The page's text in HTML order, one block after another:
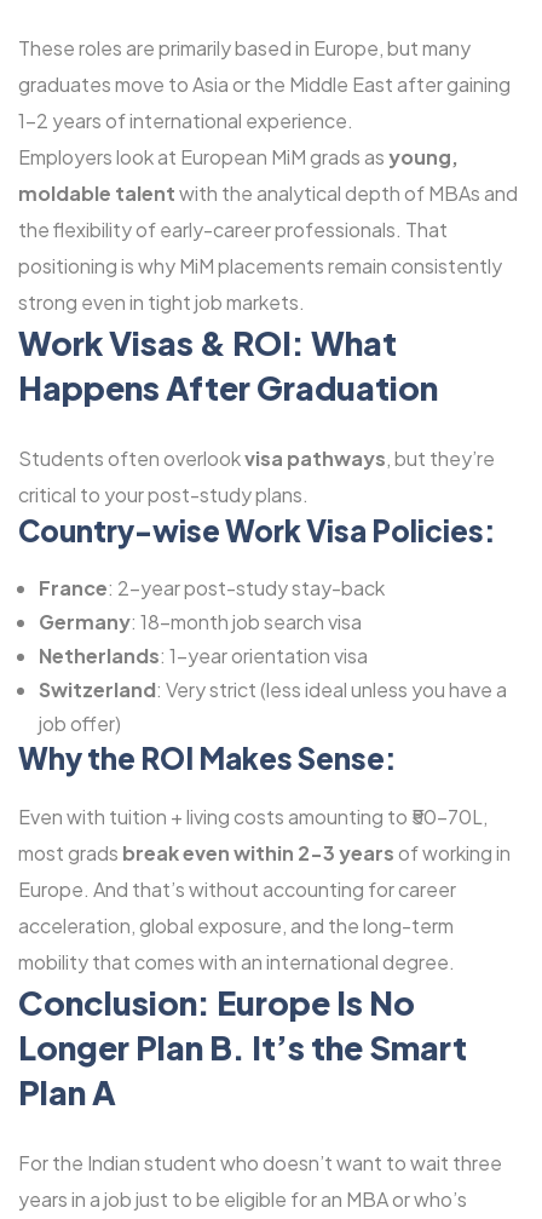
These roles are primarily based in Europe, but many
graduates move to Asia or the Middle East after gaining
1-2 years of international experience.
Employers look at European MiM grads asyoung,
moldable talentwith the analytical depth of MBAs and
the flexibility of early-career professionals. That
positioning is why MiM placements remain consistently
strong even in tight job markets.
Work Visas & ROI: What
Happens After Graduation
Students often overlookvisa pathways, but they’re
critical to your post-study plans.
Country-wise Work Visa Policies:
France: 2-year post-study stay-back
Germany: 18-month job search visa
Netherlands: 1-year orientation visa
Switzerland: Very strict (less ideal unless you have a
job offer)
Why the ROI Makes Sense:
Even with tuition + living costs amounting to ₹50-70L,
most grads break even within 2-3 yearsof working in
Europe. And that’s without accounting for career
acceleration, global exposure, and the long-term
mobility that comes with an international degree.
Conclusion: Europe Is No
Longer Plan B. It’s the Smart
Plan A
For the Indian student who doesn’t want to wait three
years in a job just to be eligible for an MBA or who’s